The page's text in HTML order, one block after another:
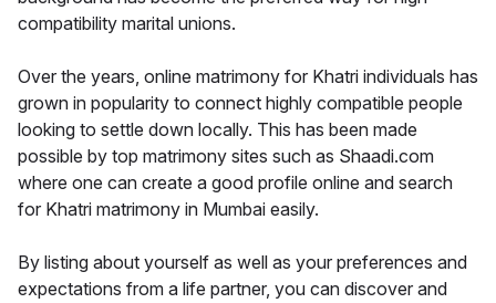
compatibility marital unions.
Over the years, online matrimony for Khatri individuals has
grown in popularity to connect highly compatible people
looking to settle down locally. This has been made
possible by top matrimony sites such as Shaadi.com
where one can create a good profile online and search
for Khatri matrimony in Mumbai easily.
By listing about yourself as well as your preferences and
expectations from a life partner, you can discover and